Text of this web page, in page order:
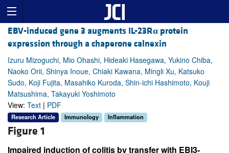
EBV-induced gene 3 augments IL-23Rα protein
expression through a chaperone calnexin
Izuru Mizoguchi, Mio Ohashi, Hideaki Hasegawa, Yukino Chiba,
Naoko Orii, Shinya Inoue, Chiaki Kawana, Mingli Xu, Katsuko
Sudo, Koji Fujita, Masahiko Kuroda, Shin-ichi Hashimoto, Kouji
Matsushima, Takayuki Yoshimoto
View: Text | PDF
Research Article Immunology Inflammation
Figure 1
Impaired induction of colitis by transfer with EBI3-